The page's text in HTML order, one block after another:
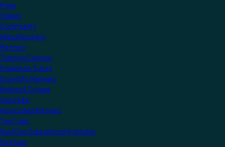
Press
Videos
Community
Manufacturers
Partners
Training Centres
Freelance Tutors
Scientific Partners
National Groups
Userclubs
Associated Partners
Test Labs
NextGen Educational Institutes
Startups